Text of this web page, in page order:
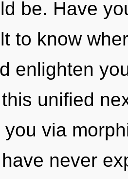
be. Have
to know
enlighten
unified
via
never